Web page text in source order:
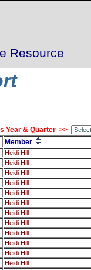
Resource
Year & Quarter >>
Member
Heidi Hill
Heidi Hill
Heidi Hill
Heidi Hill
Heidi Hill
Heidi Hill
Heidi Hill
Heidi Hill
Heidi Hill
Heidi Hill
Heidi Hill
Heidi Hill